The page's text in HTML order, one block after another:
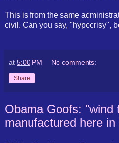
This is from the same
civil. Can you say, "hypocrisy",
at 5:00 PM No comments:
Share
Obama Goofs: "wind
manufactured here in